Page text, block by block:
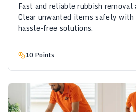
Fast and reliable rubbish removal
Clear unwanted items safely with
hassle-free solutions.
10 Points